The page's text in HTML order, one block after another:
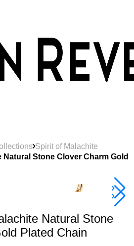
Spirit of Malachite
Natural Stone Clover Charm Gold
Natural Stone
Plated Chain